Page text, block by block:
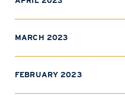
MARCH 2023
FEBRUARY 2023